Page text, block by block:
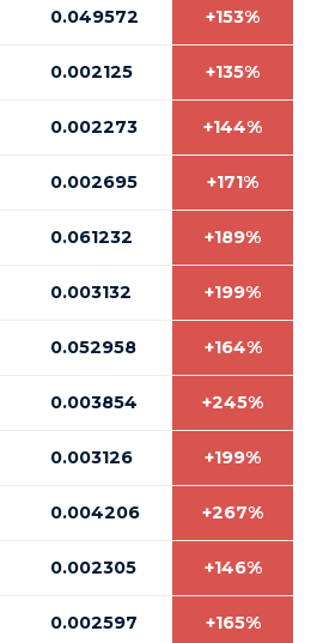
0.049572 +153%
0.002125 +135%
0.002273 +144%
0.002695 +171%
0.061232 +189%
0.003132 +199%
0.052958 +164%
0.003854 +245%
0.003126 +199%
0.004206 +267%
0.002305 +146%
0.002597 +165%